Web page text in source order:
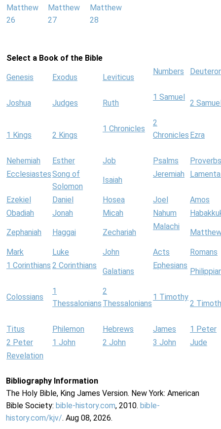
Matthew
26
Matthew
27
Matthew
28
Select a Book of the Bible
Genesis Exodus Leviticus
Numbers
Joshua Judges Ruth
1 Samuel
2
1 Kings 2 Kings
1 Chronicles
2
Chronicles Ezra
Nehemiah Esther Job Psalms
Proverbs
EcclesiastesSong of
Solomon
Isaiah
Jeremiah
Ezekiel Daniel Hosea Joel
Amos
Obadiah
Jonah Micah Nahum
Zephaniah Haggai Zechariah
Malachi
Mark Luke John Acts
Romans
1 Corinthians 2 Corinthians
Galatians
Ephesians
Colossians
1
Thessalonians
2
Thessalonians
1 Timothy
2
Titus Philemon Hebrews James
1 Peter
2 Peter
1 John 2 John 3 John
Jude
Revelation
Bibliography Information
The Holy Bible, King James Version. New York: American
Bible Society: bible-history.com, 2010. bible-
history.com/kjv/. Aug 08, 2026.